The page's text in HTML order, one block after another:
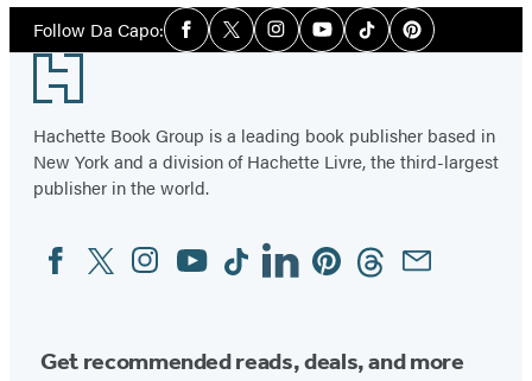
Follow Da Capo:Social
Media
Facebook
TwitterInstagramYouTubeTiktokPinterest
Footer
Hachette Book Group is a leading book publisher based in
New York and a division of Hachette Livre, the third-largest
publisher in the world.
Social
Media
FacebookTwitterInstagram
YouTubeTiktokLinkedinPinterestThreadsEmail
Get recommended reads, deals, and more